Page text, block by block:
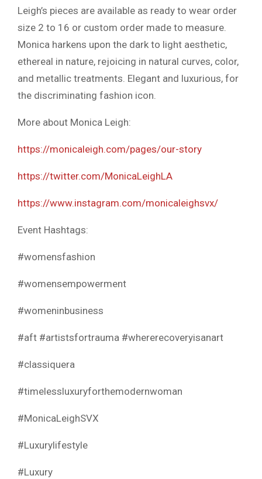
Leigh’s pieces are available as ready to wear order
size 2 to 16 or custom order made to measure.
Monica harkens upon the dark to light aesthetic,
ethereal in nature, rejoicing in natural curves, color,
and metallic treatments. Elegant and luxurious, for
the discriminating fashion icon.
More about Monica Leigh:
https://monicaleigh.com/pages/our-story
https://twitter.com/MonicaLeighLA
https://www.instagram.com/monicaleighsvx/
Event Hashtags:
#womensfashion
#womensempowerment
#womeninbusiness
#aft #artistsfortrauma #whererecoveryisanart
#classiquera
#timelessluxuryforthemodernwoman
#MonicaLeighSVX
#Luxurylifestyle
#Luxury